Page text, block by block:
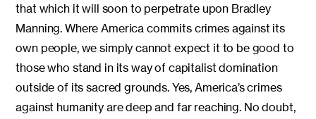
that which it will soon to perpetrate upon Bradley
Manning. Where America commits crimes against its
own people, we simply cannot expect it to be good to
those who stand in its way of capitalist domination
outside of its sacred grounds. Yes, America’s crimes
against humanity are deep and far reaching. No doubt,